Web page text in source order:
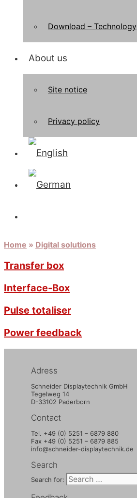
Download – Technology
About us
Site notice
Privacy policy
Home » Digital solutions
Transfer box
Interface-Box
Pulse totaliser
Power feedback
Adress
Schneider Displaytechnik GmbH
Tegelweg 14
D-33102 Paderborn
Contact
Tel. +49 (0) 5251 – 6879 880
Fax +49 (0) 5251 – 6879 885
info@schneider-displaytechnik.de
Search
Search for: